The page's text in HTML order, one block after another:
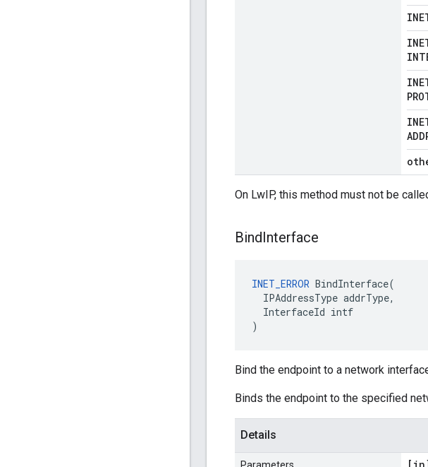
On LwIP, this method must not be
BindInterface
INET_ERROR BindInterface(
IPAddressType addrType,
InterfaceId intf
)
Bind the endpoint to a network
Binds the endpoint to the specified
Details